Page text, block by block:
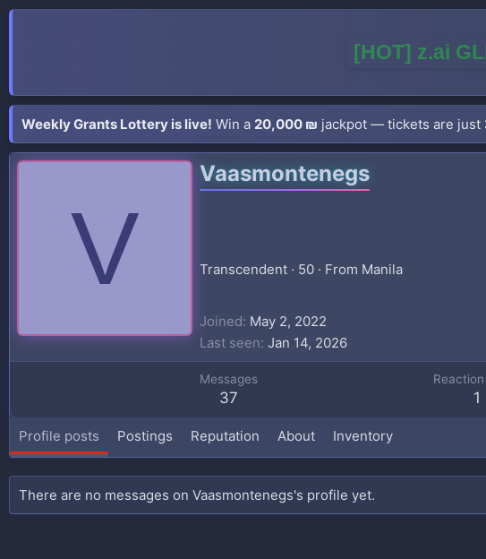
[HOT] z.ai
Weekly Grants Lottery is live! Win a 20,000 ₪ jackpot — tickets are just
V
Vaasmontenegs
Transcendent · 50 · From Manila
Joined May 2, 2022
Last seen Jan 14, 2026
Messages
37 1
Profile posts Postings Reputation About Inventory
There are no messages on Vaasmontenegs's profile yet.